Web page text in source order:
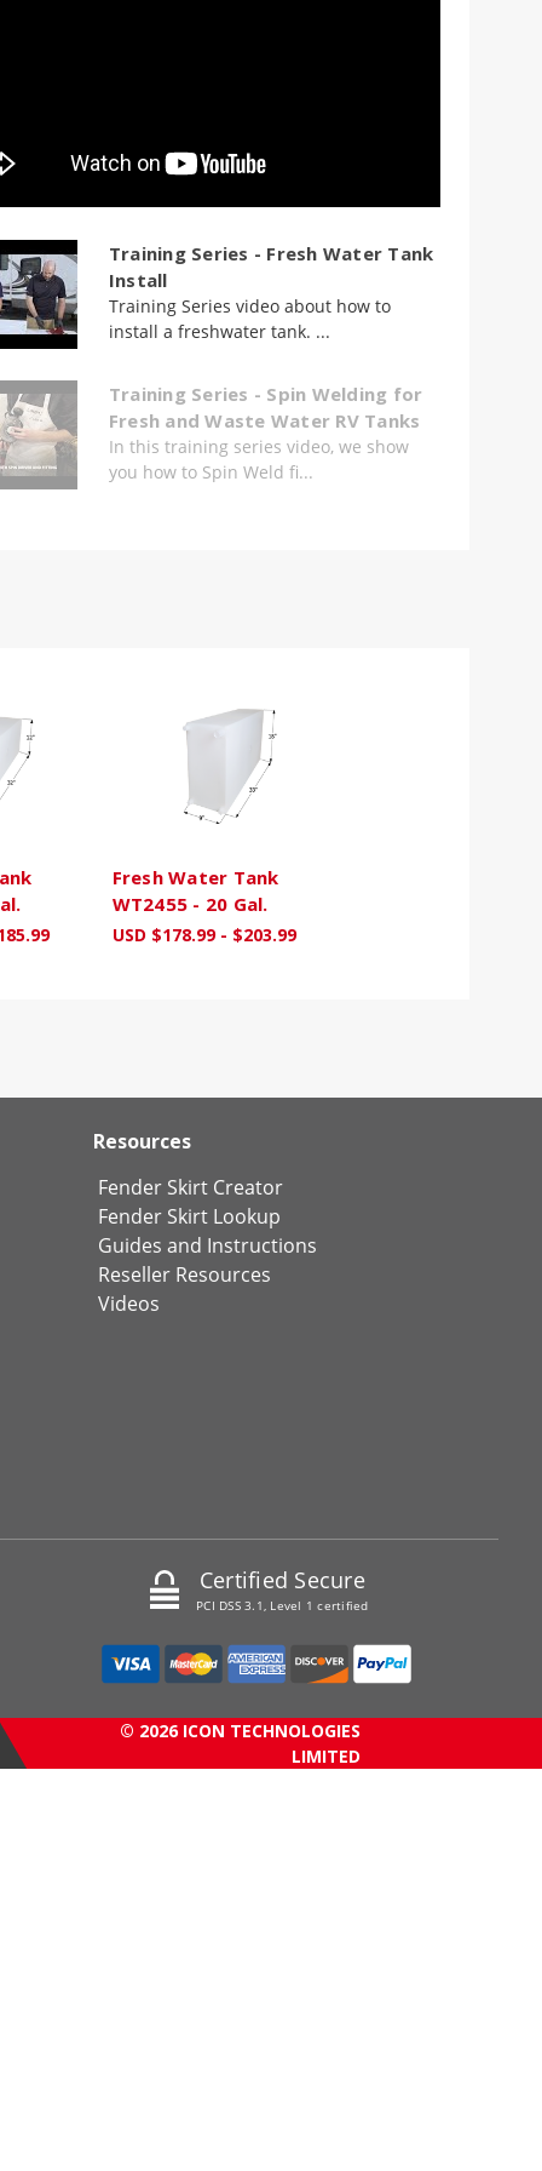
Training Series - Fresh Water Tank
Install
Training Series video about how to
install a freshwater tank. ...
Training Series - Spin Welding for
Fresh and Waste Water RV Tanks
In this training series video, we show
you how to Spin Weld fi...
Fresh Water Tank
WT2455 - 20 Gal.
USD $178.99 - $203.99
Resources
Fender Skirt Creator
Fender Skirt Lookup
Guides and Instructions
Reseller Resources
Videos
Certified Secure
PCI DSS 3.1, Level 1 certified
© 2026 ICON TECHNOLOGIES
LIMITED